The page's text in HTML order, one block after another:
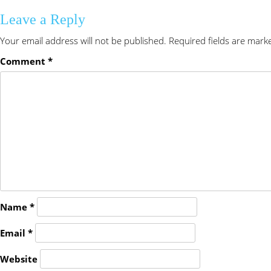
Leave a Reply
Your email address will not be published. Required fields are
Comment *
Name *
Email *
Website